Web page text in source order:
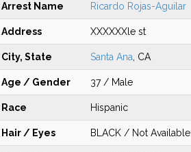
Arrest Name Ricardo Rojas-Aguilar
Address XXXXXXle st
City, State Santa Ana , CA
Age / Gender 37 / Male
Race Hispanic
Hair / Eyes BLACK / Not Available